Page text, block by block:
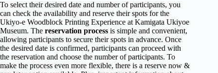
To select their desired date and number of participants, you
can check the availability and reserve their spots for the
Ukiyo-e Woodblock Printing Experience at Kamigata Ukiyoe
Museum. The reservation process is simple and convenient,
allowing participants to secure their spots in advance. Once
the desired date is confirmed, participants can proceed with
the reservation and choose the number of participants. To
make the process even more flexible, there is a reserve now &